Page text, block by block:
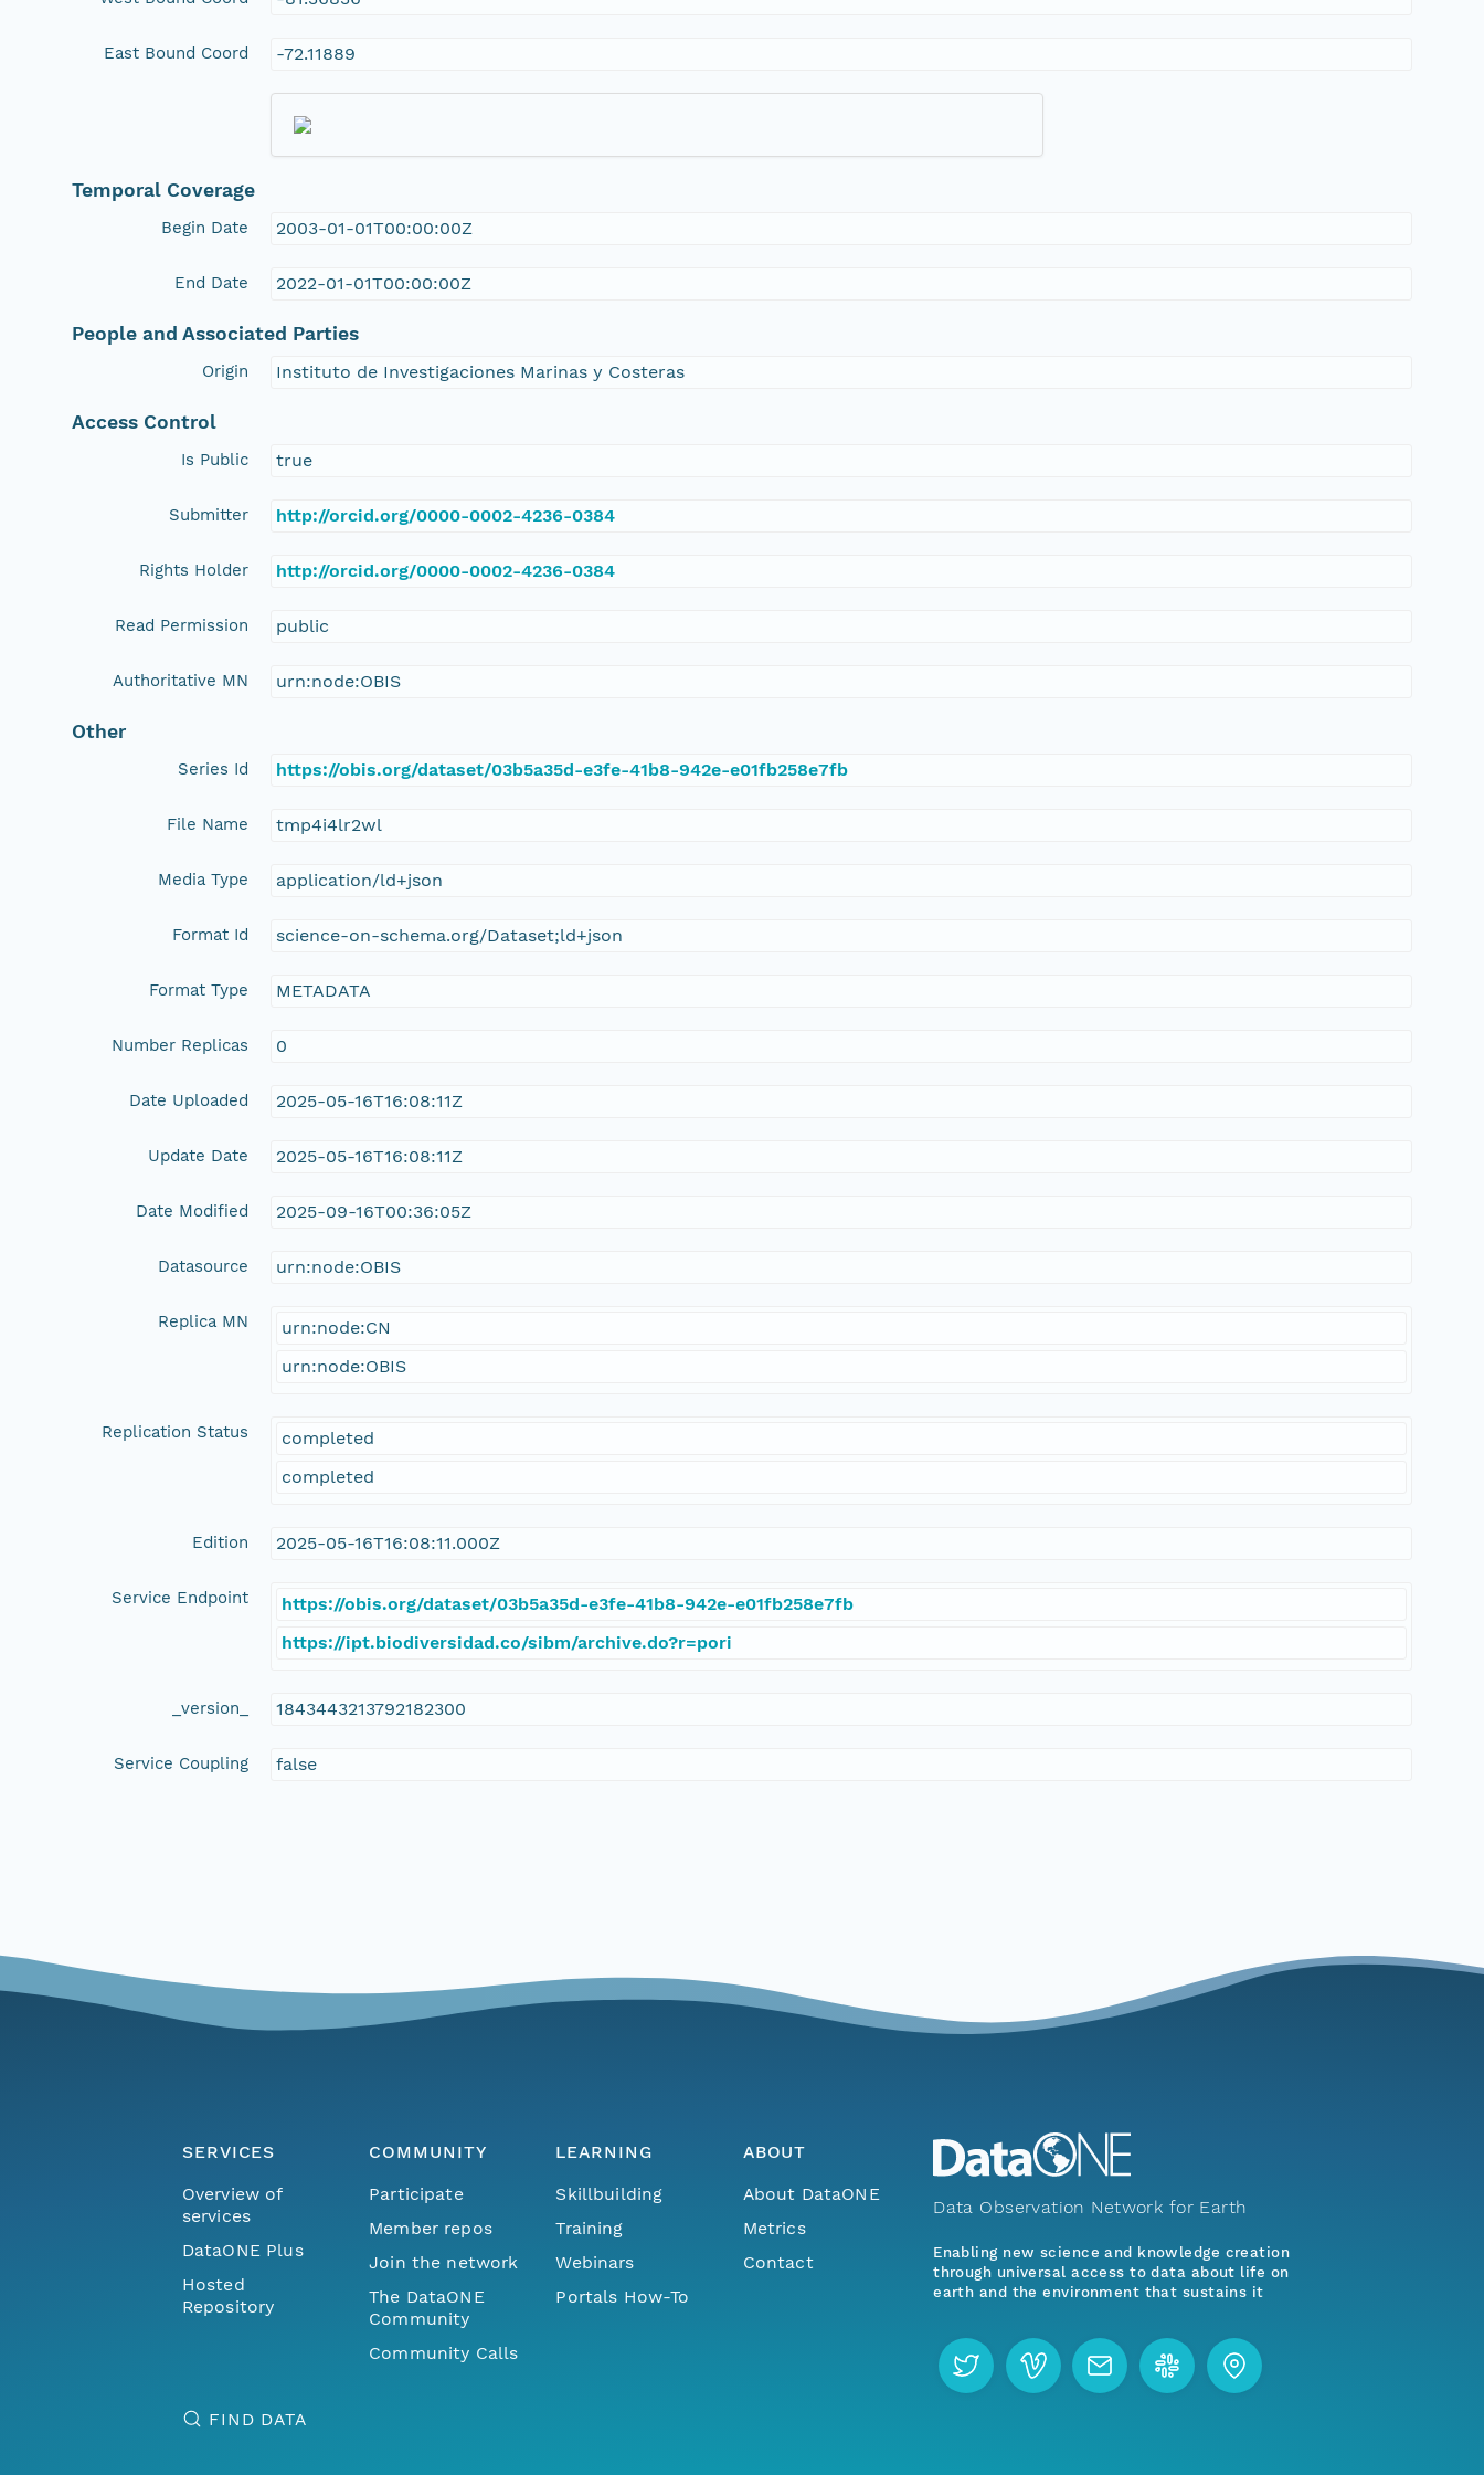
East Bound Coord -72.11889
Temporal Coverage
Begin Date 2003-01-01T00:00:00Z
End Date 2022-01-01T00:00:00Z
People and Associated Parties
Origin Instituto de Investigaciones Marinas y Costeras
Access Control
Is Public true
Submitter http://orcid.org/0000-0002-4236-0384
Rights Holder http://orcid.org/0000-0002-4236-0384
Read Permission public
Authoritative MN urn:node:OBIS
Other
Series Id https://obis.org/dataset/03b5a35d-e3fe-41b8-942e-e01fb258e7fb
File Name tmp4i4lr2wl
Media Type application/ld+json
Format Id science-on-schema.org/Dataset;ld+json
Format Type METADATA
Number Replicas 0
Date Uploaded 2025-05-16T16:08:11Z
Update Date 2025-05-16T16:08:11Z
Date Modified 2025-09-16T00:36:05Z
Datasource urn:node:OBIS
Replica MN
urn:node:CN
urn:node:OBIS
Replication Status
completed
completed
Edition 2025-05-16T16:08:11.000Z
Service Endpoint
https://obis.org/dataset/03b5a35d-e3fe-41b8-942e-e01fb258e7fb
https://ipt.biodiversidad.co/sibm/archive.do?r=pori
_version_ 1843443213792182300
Service Coupling false
SERVICES
Overview of
services
DataONE Plus
Hosted
Repository
COMMUNITY
Participate
Member repos
Join the network
The DataONE
Community
Community Calls
LEARNING
Skillbuilding
Training
Webinars
Portals How-To
ABOUT
About DataONE
Metrics
Contact
FIND DATA
Data Observation Network for Earth
Enabling new science and knowledge creation
through universal access to data about life on
earth and the environment that sustains it